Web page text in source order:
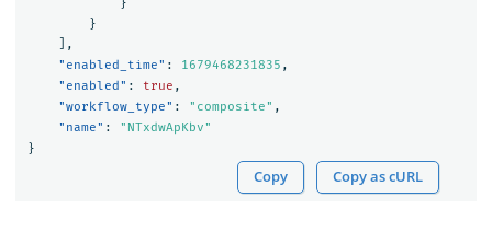
}
],
"enabled_time" : 1679468231835 ,
"enabled" : true ,
"workflow_type" : "composite" ,
"name" :
"NTxdwApKbv"
}
Copy Copy as cURL